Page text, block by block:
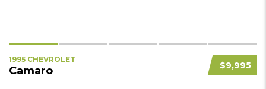
$9,995
1995 CHEVROLET
Camaro